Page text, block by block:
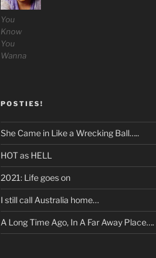
You
Know
You
Wanna
POSTIES!
She Came in Like a Wrecking Ball…..
HOT as HELL
2021: Life goes on
I still call Australia home…
A Long Time Ago, In A Far Away Place….